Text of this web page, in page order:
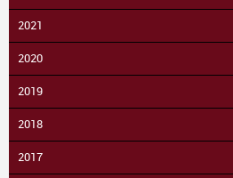
2021
2020
2019
2018
2017